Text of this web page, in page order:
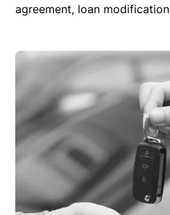
agreement, loan modification